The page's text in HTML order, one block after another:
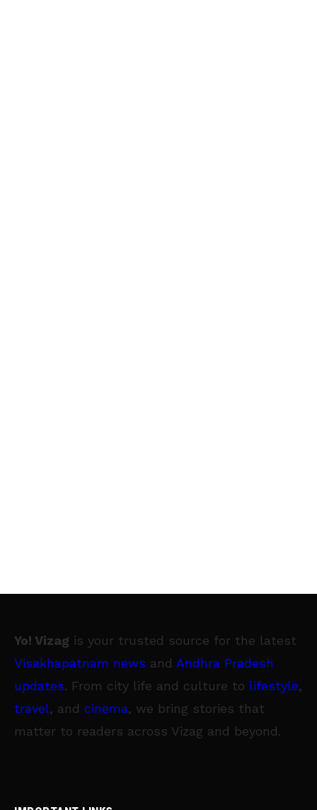
Yo! Vizag is your trusted source for the latest
Visakhapatnam news and Andhra Pradesh
updates. From city life and culture to lifestyle,
travel, and cinema, we bring stories that
matter to readers across Vizag and beyond.